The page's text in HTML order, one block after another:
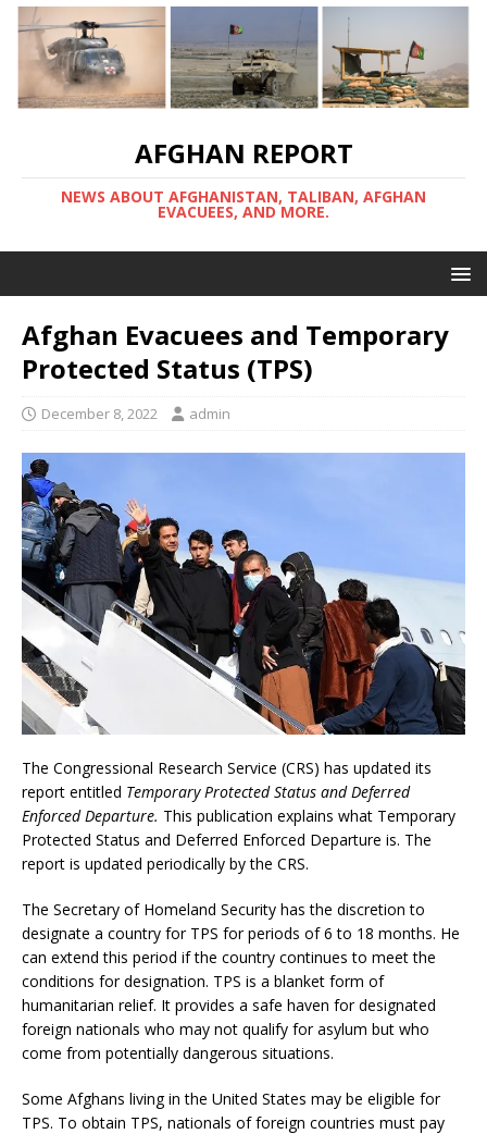
AFGHAN REPORT
NEWS ABOUT AFGHANISTAN, TALIBAN, AFGHAN
EVACUEES, AND MORE.
Afghan Evacuees and Temporary
Protected Status (TPS)
December 8, 2022 admin
The Congressional Research Service (CRS) has updated its
report entitled Temporary Protected Status and Deferred
Enforced Departure. This publication explains what Temporary
Protected Status and Deferred Enforced Departure is. The
report is updated periodically by the CRS.
The Secretary of Homeland Security has the discretion to
designate a country for TPS for periods of 6 to 18 months. He
can extend this period if the country continues to meet the
conditions for designation. TPS is a blanket form of
humanitarian relief. It provides a safe haven for designated
foreign nationals who may not qualify for asylum but who
come from potentially dangerous situations.
Some Afghans living in the United States may be eligible for
TPS. To obtain TPS, nationals of foreign countries must pay